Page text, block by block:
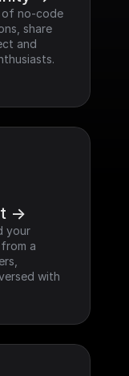
of no-code
share
and
->
your
a
with